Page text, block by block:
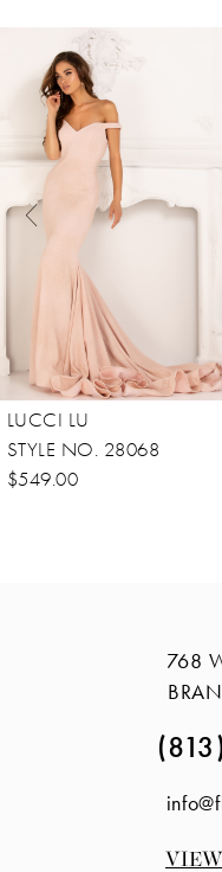
Related
Products
Carousel
Autoplay
Slide
Slide
1
LUCCI LU
STYLE NO. 28068
$549.00
768